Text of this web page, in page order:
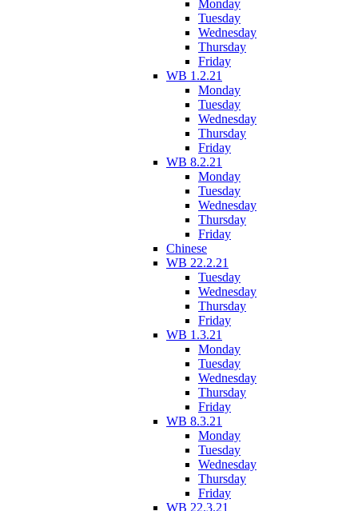
Monday
Tuesday
Wednesday
Thursday
Friday
WB 1.2.21
Monday
Tuesday
Wednesday
Thursday
Friday
WB 8.2.21
Monday
Tuesday
Wednesday
Thursday
Friday
Chinese
WB 22.2.21
Tuesday
Wednesday
Thursday
Friday
WB 1.3.21
Monday
Tuesday
Wednesday
Thursday
Friday
WB 8.3.21
Monday
Tuesday
Wednesday
Thursday
Friday
WB 22.3.21